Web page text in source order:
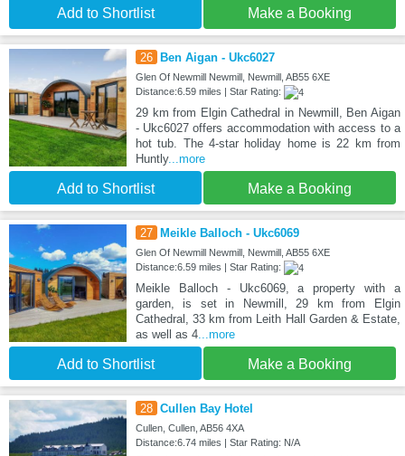
Add to Shortlist Make a Booking
26 Ben Aigan - Ukc6027
Glen Of Newmill Newmill, Newmill, AB55 6XE
Distance:6.59 miles | Star Rating:
29 km from Elgin Cathedral in Newmill, Ben Aigan
- Ukc6027 offers accommodation with access to a
hot tub. The 4-star holiday home is 22 km from
Huntly...more
Add to Shortlist Make a Booking
27 Meikle Balloch - Ukc6069
Glen Of Newmill Newmill, Newmill, AB55 6XE
Distance:6.59 miles | Star Rating:
Meikle Balloch - Ukc6069, a property with a
garden, is set in Newmill, 29 km from Elgin
Cathedral, 33 km from Leith Hall Garden & Estate,
as well as 4...more
Add to Shortlist Make a Booking
28 Cullen Bay Hotel
Cullen, Cullen, AB56 4XA
Distance:6.74 miles | Star Rating: N/A